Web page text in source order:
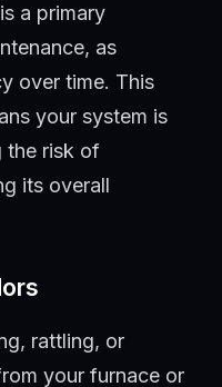
a primary
as
over time. This
your system is
the risk of
its overall
rattling, or
your furnace or